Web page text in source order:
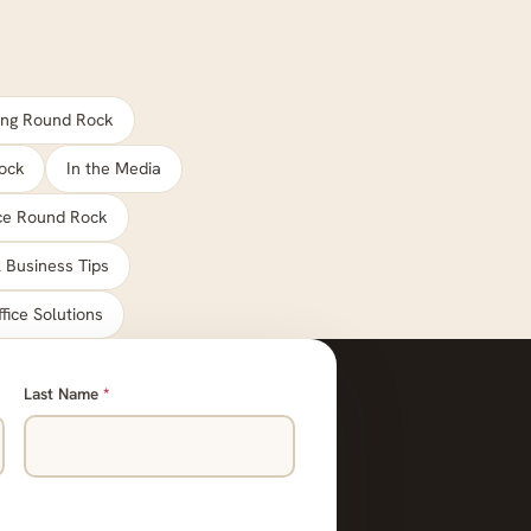
Round Rock
In the Media
Round Rock
Business Tips
Solutions
Last Name *